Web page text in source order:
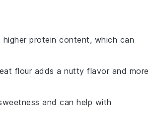
higher protein content, which can
flour adds a nutty flavor and more
and can help with